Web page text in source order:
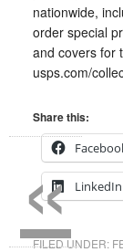
nationwide,
order special
and covers for
usps.com/
Share this:
LinkedIn
FILED UNDER:
«